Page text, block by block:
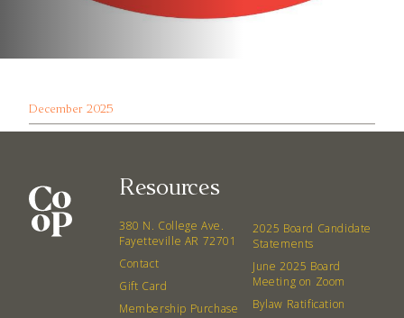
December 2025
Resources
380 N. College Ave.
Fayetteville AR 72701
Contact
Gift Card
Membership Purchase
2025 Board Candidate
Statements
June 2025 Board
Meeting on Zoom
Bylaw Ratification